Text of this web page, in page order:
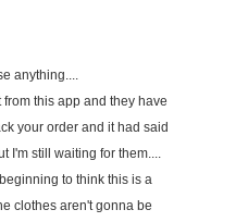
anything....
this app and they have
your order and it had said
I'm still waiting for them....
to think this is a
clothes aren't gonna be